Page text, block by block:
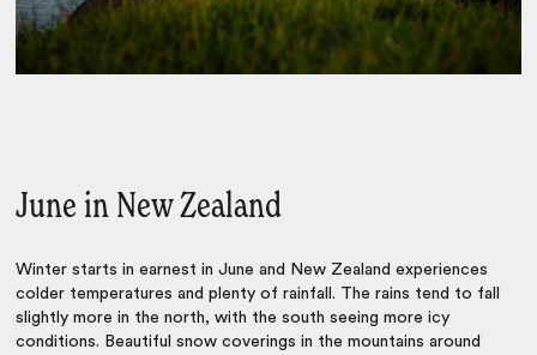
June in New Zealand
Winter starts in earnest in June and New Zealand experiences
colder temperatures and plenty of rainfall. The rains tend to fall
slightly more in the north, with the south seeing more icy
conditions. Beautiful snow coverings in the mountains around